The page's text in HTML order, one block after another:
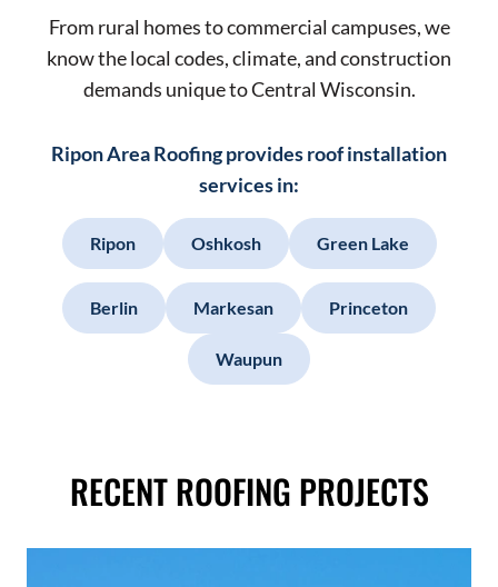
From rural homes to commercial campuses, we
know the local codes, climate, and construction
demands unique to Central Wisconsin.
Ripon Area Roofing provides roof installation
services in:
Ripon Oshkosh Green Lake
Berlin Markesan Princeton
Waupun
RECENT ROOFING PROJECTS